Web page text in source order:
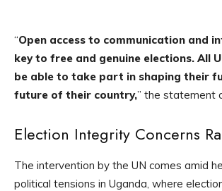
“Open access to communication and
key to free and genuine elections. All
be able to take part in shaping their
future of their country,” the statement
Election Integrity Concerns
The intervention by the UN comes amid
political tensions in Uganda, where